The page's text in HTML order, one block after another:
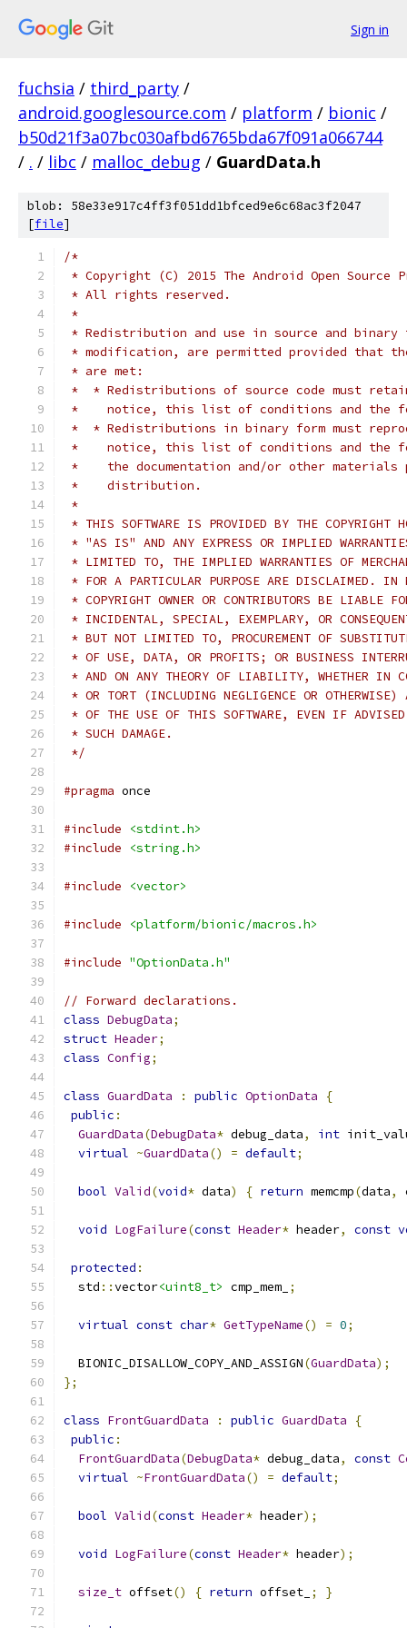
Sign in
fuchsia / third_party /
android.googlesource.com / platform / bionic /
b50d21f3a07bc030afbd6765bda67f091a066744
/ . / libc / malloc_debug / GuardData.h
blob: 58e33e917c4ff3f051dd1bfced9e6c68ac3f2047
[file]
/*
* Copyright (C) 2015 The Android Open Source
* All rights reserved.
*
* Redistribution and use in source and
* modification, are permitted provided that
* are met:
*  * Redistributions of source code must
*    notice, this list of conditions and the
*  * Redistributions in binary form must
*    notice, this list of conditions and the
*    the documentation and/or other materials
*    distribution.
*
* THIS SOFTWARE IS PROVIDED BY THE COPYRIGHT
* "AS IS" AND ANY EXPRESS OR IMPLIED
* LIMITED TO, THE IMPLIED WARRANTIES OF
* FOR A PARTICULAR PURPOSE ARE DISCLAIMED. IN
* COPYRIGHT OWNER OR CONTRIBUTORS BE LIABLE
* INCIDENTAL, SPECIAL, EXEMPLARY, OR
* BUT NOT LIMITED TO, PROCUREMENT OF
* OF USE, DATA, OR PROFITS; OR BUSINESS
* AND ON ANY THEORY OF LIABILITY, WHETHER IN
* OR TORT (INCLUDING NEGLIGENCE OR
* OF THE USE OF THIS SOFTWARE, EVEN IF
* SUCH DAMAGE.
*/
#pragma once
#include
<stdint.h>
#include
<string.h>
#include <vector>
#include <platform/bionic/macros.h>
#include "OptionData.h"
// Forward declarations.
class DebugData;
struct Header;
class Config;
class GuardData : public OptionData
{
public :
GuardData(DebugData* debug_data, int
virtual ~GuardData() = default;
bool Valid(void* data) { return memcmp(data,
void LogFailure(const Header* header, const
protected :
  std
::vector<uint8_t> cmp_mem_ ;
virtual const char* GetTypeName() = 0;
  BIONIC_DISALLOW_COPY_AND_ASSIGN
(GuardData);
};
class FrontGuardData : public GuardData
{
public :
FrontGuardData(DebugData* debug_data, const
virtual ~FrontGuardData() = default;
bool Valid(const Header* header);
void LogFailure(const Header* header);
size_t offset() { return offset_ ; }